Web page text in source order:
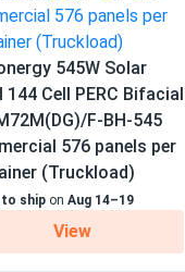
545W Solar
144 Cell PERC Bifacial
F-BH-545
576 panels per
(Truckload)
to ship on Aug 14–19
View